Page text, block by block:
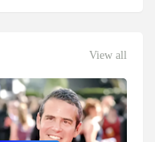
View all